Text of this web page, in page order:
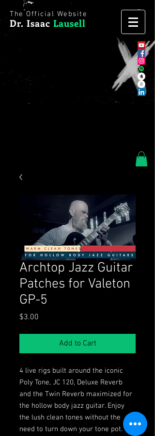
The Official Website
Dr. Isaac Lausell
Archtop Jazz Guitar
Patches for Valeton
GP-5
$3.00
Add to Cart
4 live rigs built around the iconic
Poly Tone, JC 120, Deluxe Reverb
and the Twin Reverb maximized for
the hollow body jazz guitar. Enjoy
the lush clean tones without the
need to turn down your tone pot.